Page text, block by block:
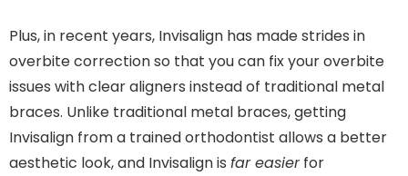
Plus, in recent years, Invisalign has made strides in
overbite correction so that you can fix your overbite
issues with clear aligners instead of traditional metal
braces. Unlike traditional metal braces, getting
Invisalign from a trained orthodontist allows a better
aesthetic look, and Invisalign is far easierfor